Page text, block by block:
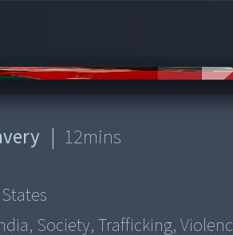
| 12mins
Society, Trafficking,